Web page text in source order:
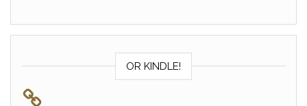
OR KINDLE!